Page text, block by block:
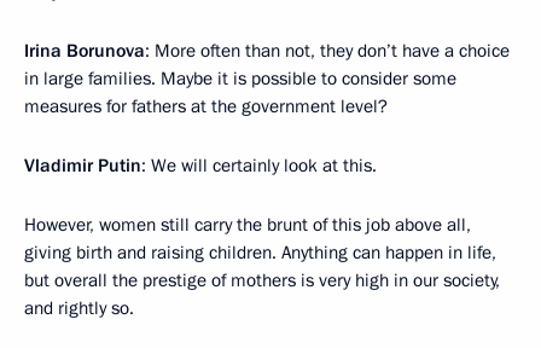
Irina Borunova: More often than not, they don’t have a choice
in large families. Maybe it is possible to consider some
measures for fathers at the government level?
Vladimir Putin: We will certainly look at this.
However, women still carry the brunt of this job above all,
giving birth and raising children. Anything can happen in life,
but overall the prestige of mothers is very high in our society,
and rightly so.